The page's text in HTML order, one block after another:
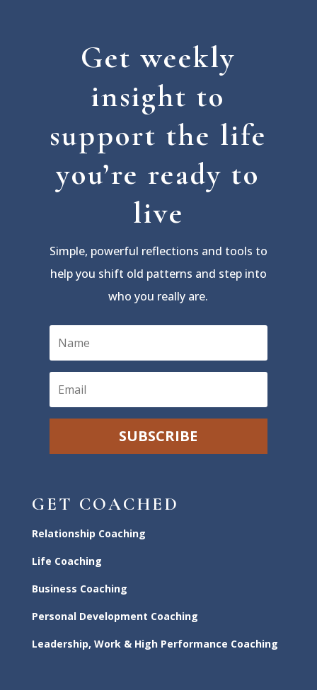
Get weekly
insight to
support the life
you’re ready to
live
Simple, powerful reflections and tools to
help you shift old patterns and step into
who you really are.
SUBSCRIBE
GET COACHED
Relationship Coaching
Life Coaching
Business Coaching
Personal Development Coaching
Leadership, Work & High Performance Coaching